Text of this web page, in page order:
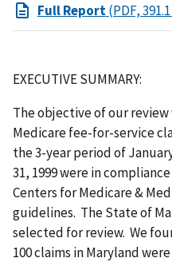
Full Report(PDF,
EXECUTIVE SUMMARY:
The objective of our
Medicare fee-for-service
the 3-year period of
31, 1999 were in
Centers for Medicare &
guidelines. The State of
selected for review. We
100 claims in Maryland